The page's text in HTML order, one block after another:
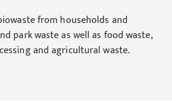
from households and
park waste as well as food waste,
and agricultural waste.